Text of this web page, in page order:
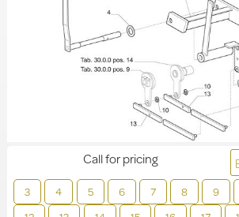
3 4 5 6 7 8 9
Call for pricing